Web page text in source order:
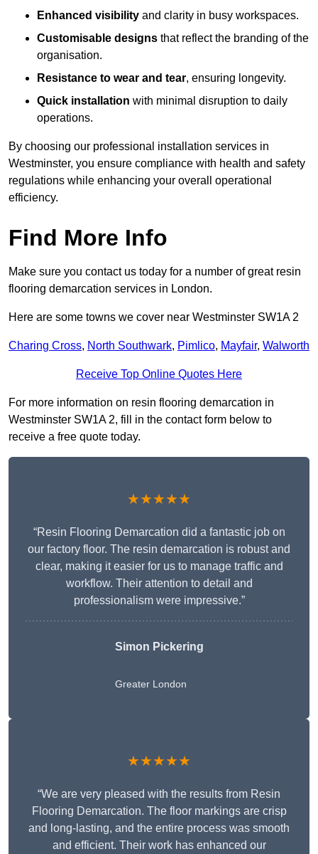
Enhanced visibility and clarity in busy workspaces.
Customisable designs that reflect the branding of the
organisation.
Resistance to wear and tear, ensuring longevity.
Quick installation with minimal disruption to daily
operations.
By choosing our professional installation services in
Westminster, you ensure compliance with health and safety
regulations while enhancing your overall operational
efficiency.
Find More Info
Make sure you contact us today for a number of great resin
flooring demarcation services in London.
Here are some towns we cover near Westminster SW1A 2
Charing Cross, North Southwark, Pimlico, Mayfair, Walworth
Receive Top Online Quotes Here
For more information on resin flooring demarcation in
Westminster SW1A 2, fill in the contact form below to
receive a free quote today.
★★★★★
“Resin Flooring Demarcation did a fantastic job on
our factory floor. The resin demarcation is robust and
clear, making it easier for us to manage traffic and
workflow. Their attention to detail and
professionalism were impressive.”
Simon Pickering
Greater London
★★★★★
“We are very pleased with the results from Resin
Flooring Demarcation. The floor markings are crisp
and long-lasting, and the entire process was smooth
and efficient. Their work has enhanced our